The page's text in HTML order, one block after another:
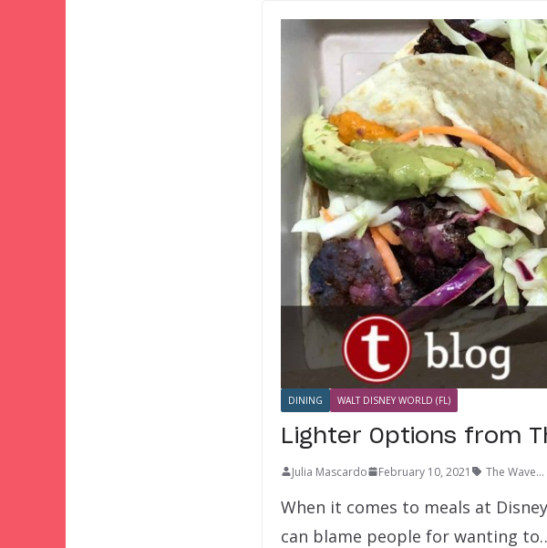
DINING WALT DISNEY WORLD (FL)
Lighter Options from
Julia Mascardo February 10, 2021 The
When it comes to meals at
can blame people for wanting